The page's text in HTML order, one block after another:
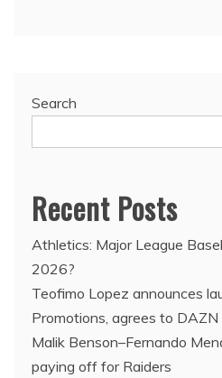
Search
Recent Posts
Athletics: Major League
2026?
Teofimo Lopez announces
Promotions, agrees to DAZN
Malik Benson–Fernando
paying off for Raiders